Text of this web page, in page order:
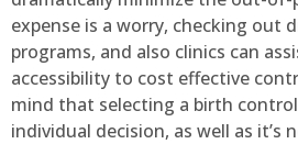
expense is a worry, checking out
programs, and also clinics can
accessibility to cost effective
mind that selecting a birth
individual decision, as well as it’s